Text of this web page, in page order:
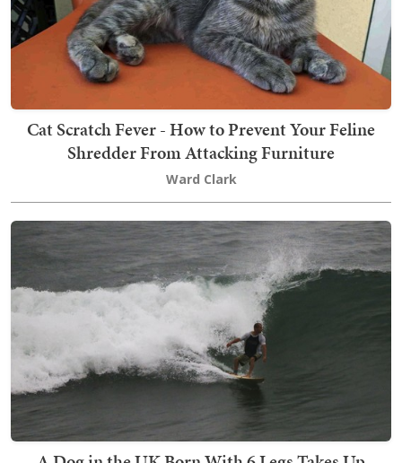
Cat Scratch Fever - How to Prevent Your Feline
Shredder From Attacking Furniture
Ward Clark